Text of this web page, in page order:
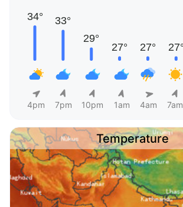
4pm 7pm 10pm 1am 4am 7am
Temperature